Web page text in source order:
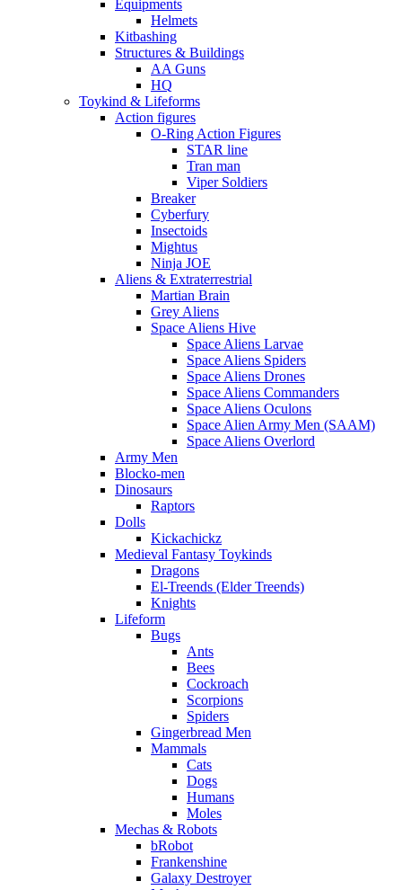
Equipments
Helmets
Kitbashing
Structures & Buildings
AA Guns
HQ
Toykind & Lifeforms
Action figures
O-Ring Action Figures
STAR line
Tran man
Viper Soldiers
Breaker
Cyberfury
Insectoids
Mightus
Ninja JOE
Aliens & Extraterrestrial
Martian Brain
Grey Aliens
Space Aliens Hive
Space Aliens Larvae
Space Aliens Spiders
Space Aliens Drones
Space Aliens Commanders
Space Aliens Oculons
Space Alien Army Men (SAAM)
Space Aliens Overlord
Army Men
Blocko-men
Dinosaurs
Raptors
Dolls
Kickachickz
Medieval Fantasy Toykinds
Dragons
El-Treends (Elder Treends)
Knights
Lifeform
Bugs
Ants
Bees
Cockroach
Scorpions
Spiders
Gingerbread Men
Mammals
Cats
Dogs
Humans
Moles
Mechas & Robots
bRobot
Frankenshine
Galaxy Destroyer